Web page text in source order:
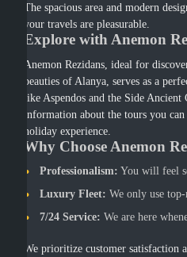
The spacious area and modern
your travels are pleasurable.
Explore with Anemon
Anemon Rezidans, ideal for
beauties of Alanya, serves as a
like Aspendos and the Side
information about the tours you
holiday experience.
Why Choose Anemon
Professionalism: You will feel
Luxury Fleet: We only use
7/24 Service: We are here
We prioritize customer